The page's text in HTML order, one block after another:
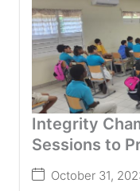
Integrity
Sessions to
October 31,